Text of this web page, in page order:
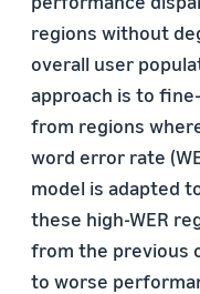
regions without
overall user
approach is to
from regions
word error rate
model is adapted
these high-WER
from the previous
to worse